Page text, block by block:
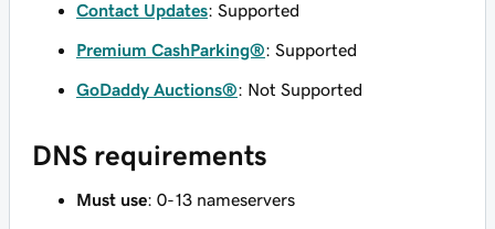
Contact Updates: Supported
Premium CashParking®: Supported
GoDaddy Auctions®: Not Supported
DNS requirements
Must use: 0-13 nameservers